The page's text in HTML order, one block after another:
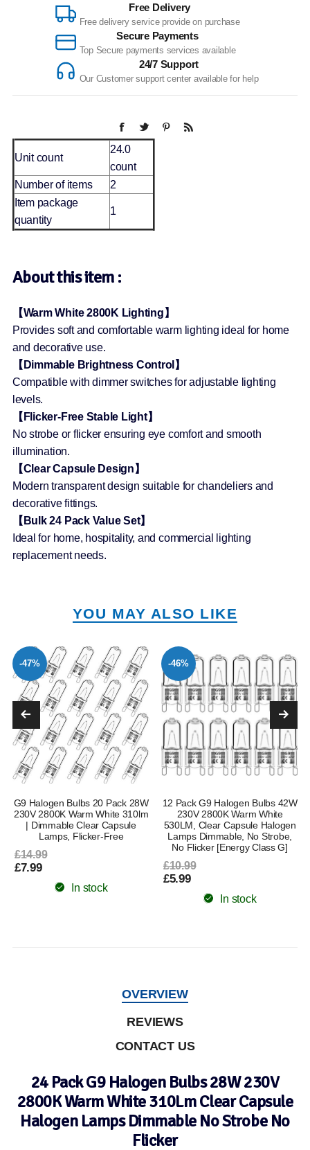
Free Delivery
Free delivery service provide on purchase
Secure Payments
Top Secure payments services available
24/7 Support
Our Customer support center available for help
Unit count
24.0
count
Number of items
2
Item package
quantity
1
About this item :
【Warm White 2800K Lighting】
Provides soft and comfortable warm lighting ideal for home
and decorative use.
【Dimmable Brightness Control】
Compatible with dimmer switches for adjustable lighting
levels.
【Flicker-Free Stable Light】
No strobe or flicker ensuring eye comfort and smooth
illumination.
【Clear Capsule Design】
Modern transparent design suitable for chandeliers and
decorative fittings.
【Bulk 24 Pack Value Set】
Ideal for home, hospitality, and commercial lighting
replacement needs.
YOU MAY ALSO LIKE
-47%
G9 Halogen Bulbs 20 Pack 28W
230V 2800K Warm White 310lm
| Dimmable Clear Capsule
Lamps, Flicker-Free
£14.99
£7.99
In stock
-46%
12 Pack G9 Halogen Bulbs 42W
230V 2800K Warm White
530LM, Clear Capsule Halogen
Lamps Dimmable, No Strobe,
No Flicker [Energy Class G]
£10.99
£5.99
In stock
OVERVIEW
REVIEWS
CONTACT US
24 Pack G9 Halogen Bulbs 28W 230V
2800K Warm White 310Lm Clear Capsule
Halogen Lamps Dimmable No Strobe No
Flicker